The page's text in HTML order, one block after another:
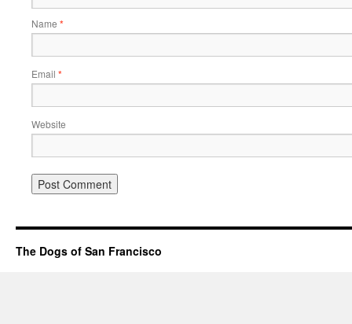
Name *
Email *
Website
The Dogs of San Francisco